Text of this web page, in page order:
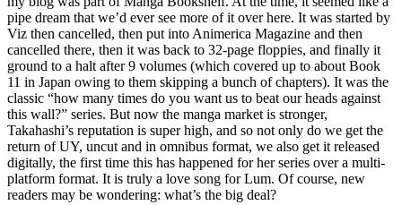
pipe dream that we’d ever see more of it over here. It was started by
Viz then cancelled, then put into Animerica Magazine and then
cancelled there, then it was back to 32-page floppies, and finally it
ground to a halt after 9 volumes (which covered up to about Book
11 in Japan owing to them skipping a bunch of chapters). It was the
classic “how many times do you want us to beat our heads against
this wall?” series. But now the manga market is stronger,
Takahashi’s reputation is super high, and so not only do we get the
return of UY, uncut and in omnibus format, we also get it released
digitally, the first time this has happened for her series over a multi-
platform format. It is truly a love song for Lum. Of course, new
readers may be wondering: what’s the big deal?